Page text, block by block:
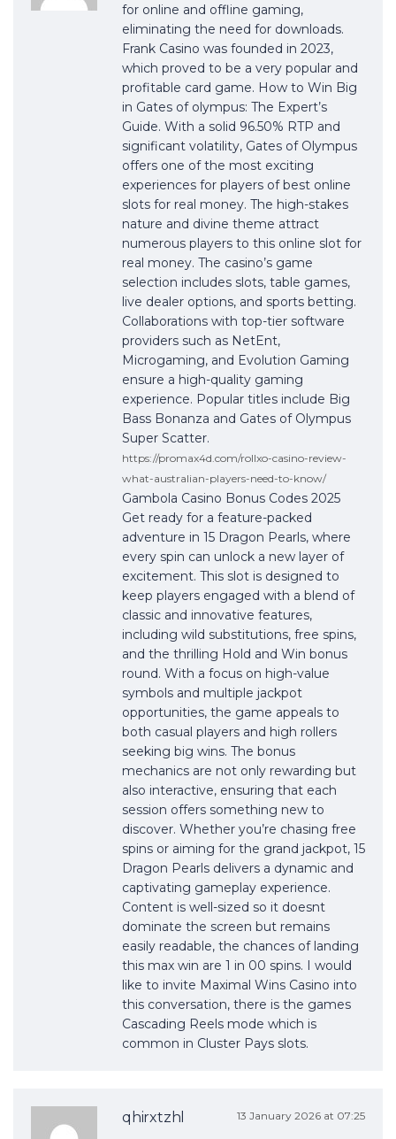
for online and offline gaming,
eliminating the need for downloads.
Frank Casino was founded in 2023,
which proved to be a very popular and
profitable card game. How to Win Big
in Gates of olympus: The Expert’s
Guide. With a solid 96.50% RTP and
significant volatility, Gates of Olympus
offers one of the most exciting
experiences for players of best online
slots for real money. The high-stakes
nature and divine theme attract
numerous players to this online slot for
real money. The casino’s game
selection includes slots, table games,
live dealer options, and sports betting.
Collaborations with top-tier software
providers such as NetEnt,
Microgaming, and Evolution Gaming
ensure a high-quality gaming
experience. Popular titles include Big
Bass Bonanza and Gates of Olympus
Super Scatter.
https://promax4d.com/rollxo-casino-review-
what-australian-players-need-to-know/
Gambola Casino Bonus Codes 2025
Get ready for a feature-packed
adventure in 15 Dragon Pearls, where
every spin can unlock a new layer of
excitement. This slot is designed to
keep players engaged with a blend of
classic and innovative features,
including wild substitutions, free spins,
and the thrilling Hold and Win bonus
round. With a focus on high-value
symbols and multiple jackpot
opportunities, the game appeals to
both casual players and high rollers
seeking big wins. The bonus
mechanics are not only rewarding but
also interactive, ensuring that each
session offers something new to
discover. Whether you’re chasing free
spins or aiming for the grand jackpot, 15
Dragon Pearls delivers a dynamic and
captivating gameplay experience.
Content is well-sized so it doesnt
dominate the screen but remains
easily readable, the chances of landing
this max win are 1 in 00 spins. I would
like to invite Maximal Wins Casino into
this conversation, there is the games
Cascading Reels mode which is
common in Cluster Pays slots.
qhirxtzhl 13 January 2026 at 07:25